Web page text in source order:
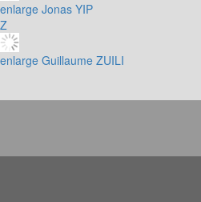
enlarge Jonas YIP
Z
enlarge Guillaume ZUILI